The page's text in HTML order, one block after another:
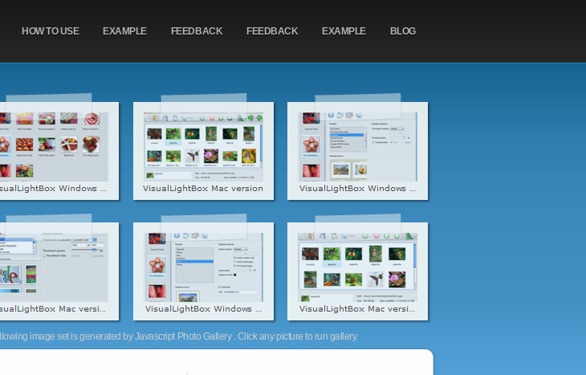
HOW TO USE EXAMPLE FEEDBACK FEEDBACK EXAMPLE BLOG
image set is generated by Javascript Photo Gallery . Click any picture to run gallery.